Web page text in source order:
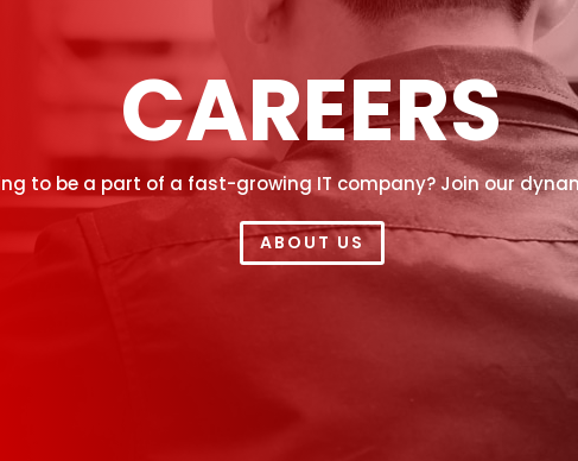
CAREERS
to be a part of a fast-growing IT company? Join our
ABOUT US